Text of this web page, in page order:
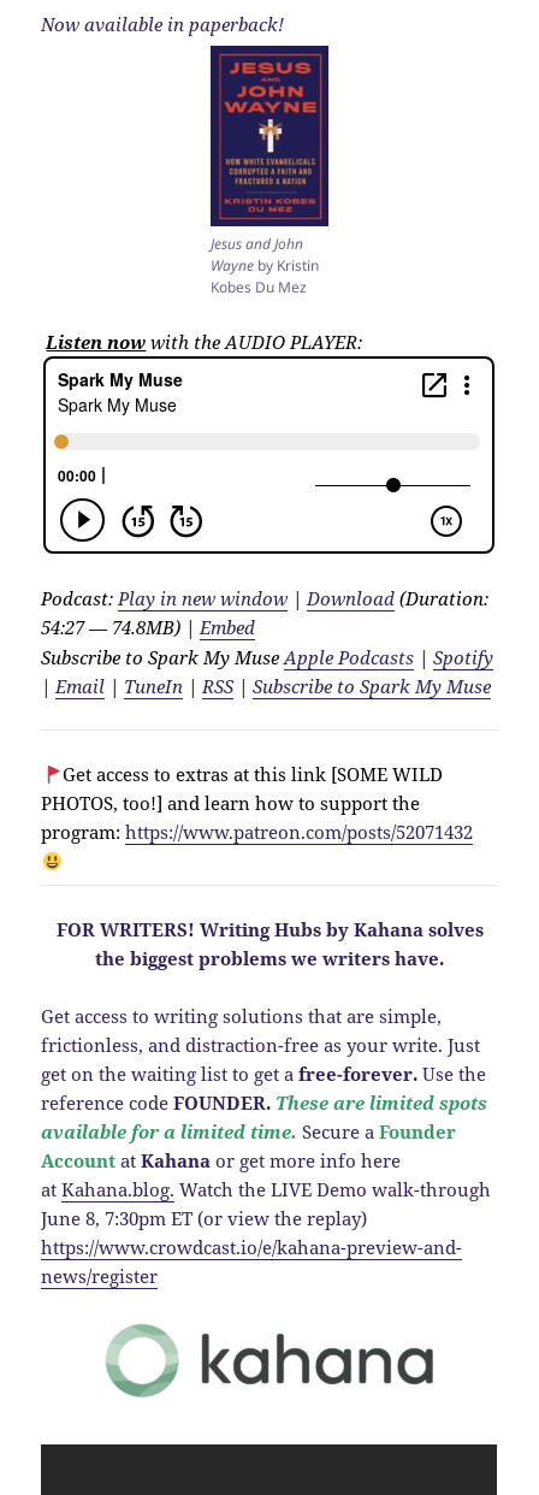
Now available in paperback!
Jesus and John
Wayne by Kristin
Kobes Du Mez
Listen now with the AUDIO PLAYER:
Podcast:Play in new window |Download (Duration:
54:27 — 74.8MB) |Embed
Subscribe to Spark My MuseApple Podcasts |Spotify
|Email | TuneIn |RSS|Subscribe to Spark My Muse
Get access to extras at this link [SOME WILD
PHOTOS, too!] and learn how to support the
program:https://www.patreon.com/posts/52071432
FOR WRITERS! Writing Hubs by Kahana solves
the biggest problems we writers have.
Get access to writing solutions that are simple,
frictionless, and distraction-free as your write. Just
get on the waiting list to get a free-forever. Use the
reference codeFOUNDER. These are limited spots
available for a limited time. Secure aFounder
Account atKahana or get more info here
atKahana.blog. Watch the LIVE Demo walk-through
June 8, 7:30pm ET (or view the replay)
https://www.crowdcast.io/e/kahana-preview-and-
news/register